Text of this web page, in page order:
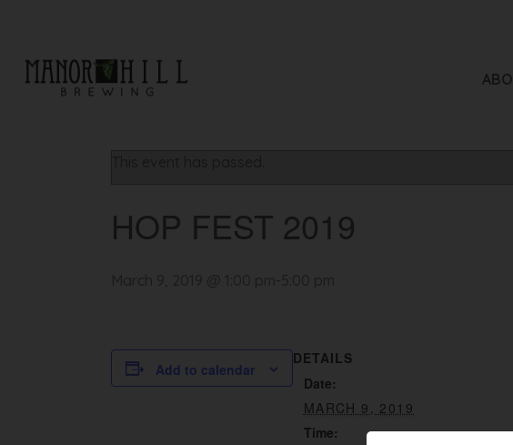
« All Events
HOP FEST 2019
Add to calendar
DETAILS
Date:
MARCH 9, 2019
Time: